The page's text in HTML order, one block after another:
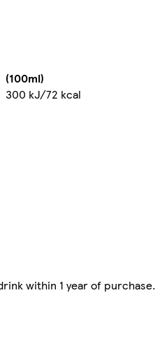
(100ml)
300 kJ/72 kcal
within 1 year of purchase.